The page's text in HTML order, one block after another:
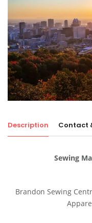
Description Contact
Sewing
Brandon Sewing